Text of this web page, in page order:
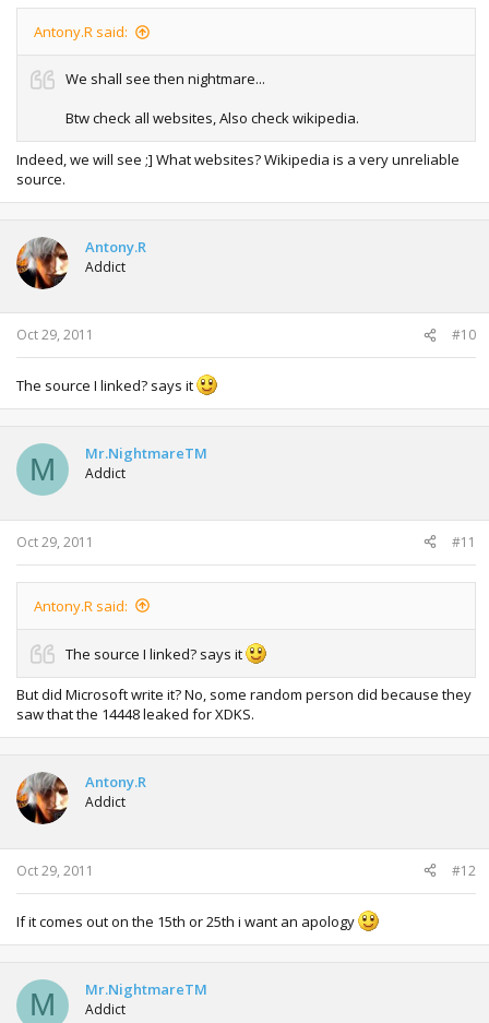
Antony.R said:
We shall see then nightmare...
Btw check all websites, Also check wikipedia.
Indeed, we will see ;] What websites? Wikipedia is a very unreliable
source.
Antony.R
Addict
Oct 29, 2011 #10
The source I linked? says it
M Mr.NightmareTM
Addict
Oct 29, 2011 #11
Antony.R said:
The source I linked? says it
But did Microsoft write it? No, some random person did because they
saw that the 14448 leaked for XDKS.
Antony.R
Addict
Oct 29, 2011 #12
If it comes out on the 15th or 25th i want an apology
M Mr.NightmareTM
Addict